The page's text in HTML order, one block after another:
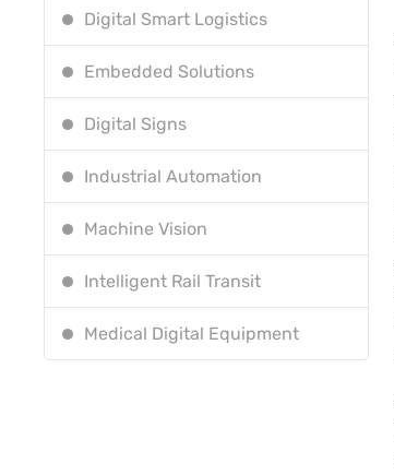
Digital Smart Logistics
Embedded Solutions
Digital Signs
Industrial Automation
Machine Vision
Intelligent Rail Transit
Medical Digital Equipment